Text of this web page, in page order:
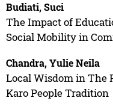
Budiati, Suci
The Impact of
Social Mobility in
Chandra, Yulie Neila
Local Wisdom in The
Karo People Tradition